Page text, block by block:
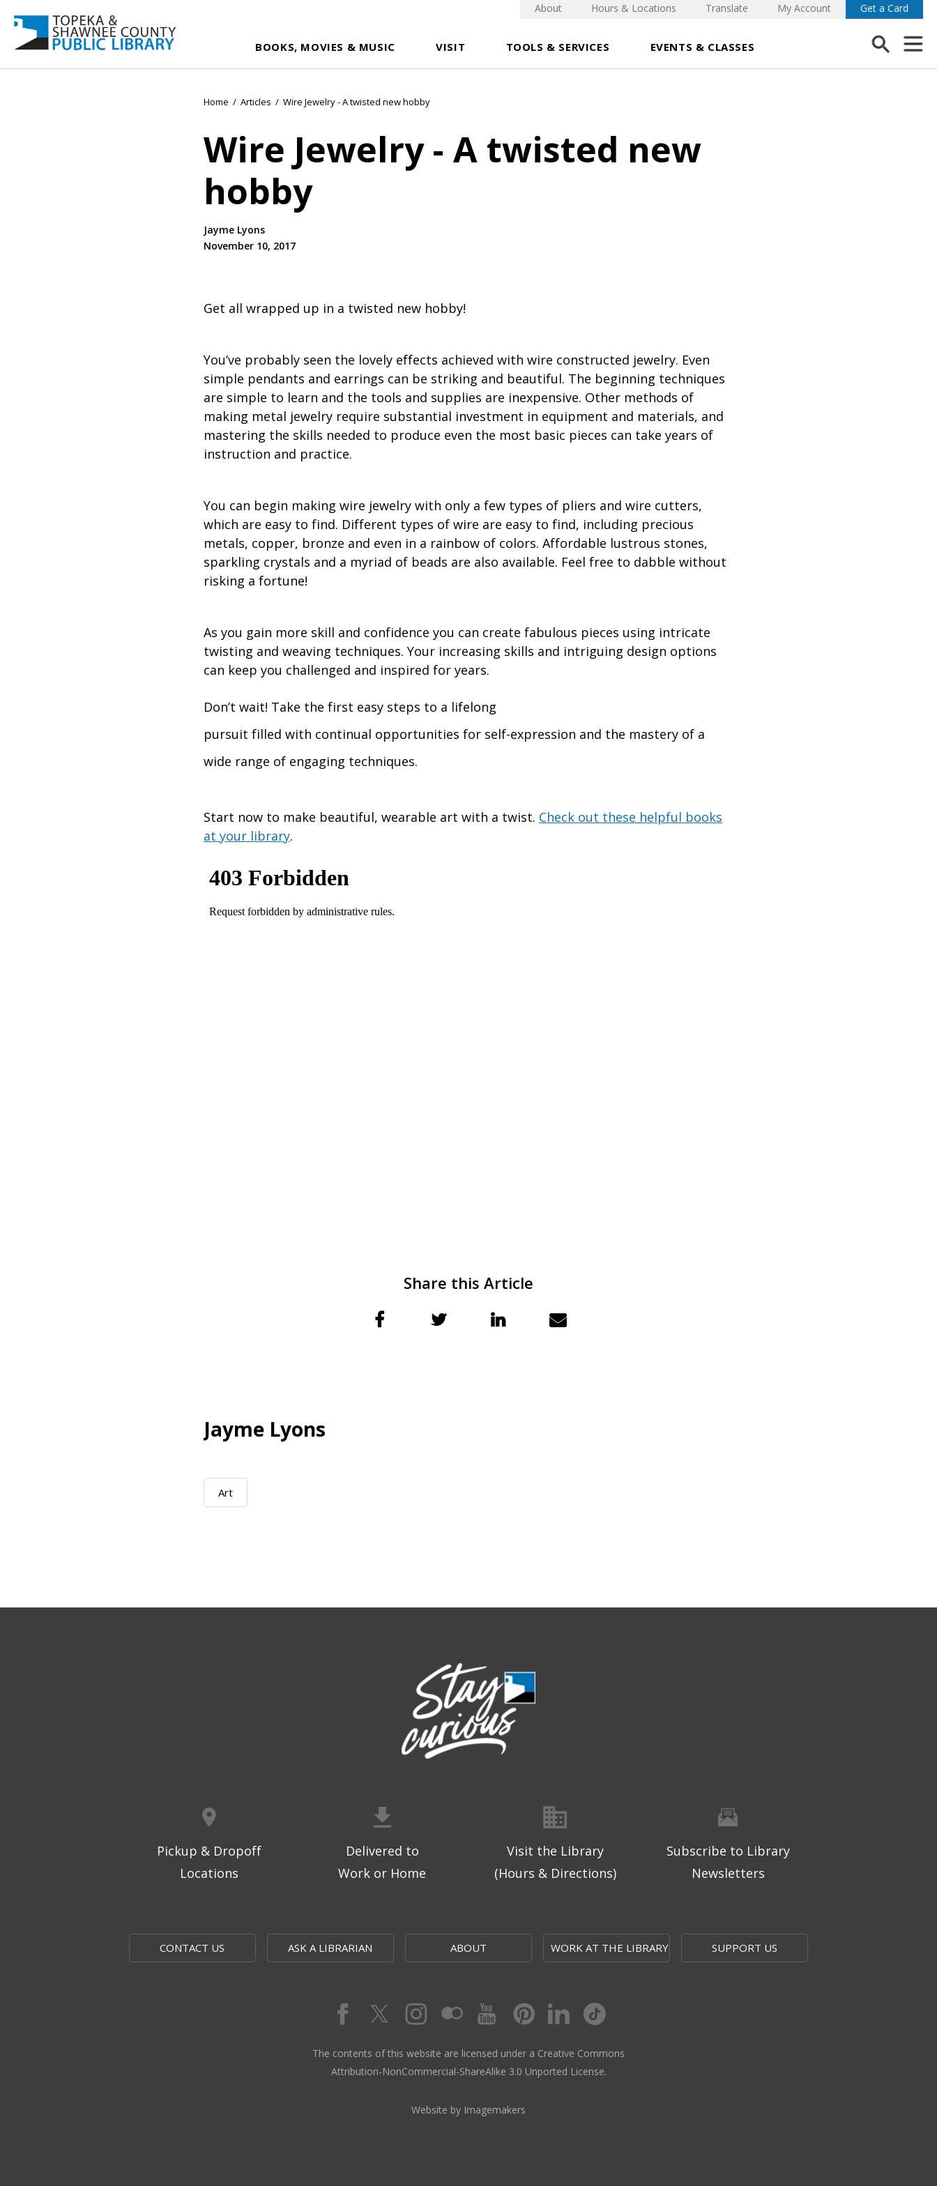
BOOKS, MOVIES & MUSIC VISIT TOOLS & SERVICES EVENTS & CLASSES
About Hours & Locations Translate My Account Get a Card
Home / Articles / Wire Jewelry - A twisted new hobby
Wire Jewelry - A twisted new
hobby
Jayme Lyons
November 10, 2017
Get all wrapped up in a twisted new hobby!
You’ve probably seen the lovely effects achieved with wire constructed jewelry. Even
simple pendants and earrings can be striking and beautiful. The beginning techniques
are simple to learn and the tools and supplies are inexpensive. Other methods of
making metal jewelry require substantial investment in equipment and materials, and
mastering the skills needed to produce even the most basic pieces can take years of
instruction and practice.
You can begin making wire jewelry with only a few types of pliers and wire cutters,
which are easy to find. Different types of wire are easy to find, including precious
metals, copper, bronze and even in a rainbow of colors. Affordable lustrous stones,
sparkling crystals and a myriad of beads are also available. Feel free to dabble without
risking a fortune!
As you gain more skill and confidence you can create fabulous pieces using intricate
twisting and weaving techniques. Your increasing skills and intriguing design options
can keep you challenged and inspired for years.
Don’t wait! Take the first easy steps to a lifelong
pursuit filled with continual opportunities for self-expression and the mastery of a
wide range of engaging techniques.
Start now to make beautiful, wearable art with a twist. Check out these helpful books
at your library.
Share this Article
Jayme Lyons
Art
Pickup & Dropoff
Locations
Delivered to
Work or Home
Visit the Library
(Hours & Directions)
Subscribe to Library
Newsletters
CONTACT US ASK A LIBRARIAN ABOUT WORK AT THE LIBRARY SUPPORT US
The contents of this website are licensed under a Creative Commons
Attribution-NonCommercial-ShareAlike 3.0 Unported License.
Website by Imagemakers